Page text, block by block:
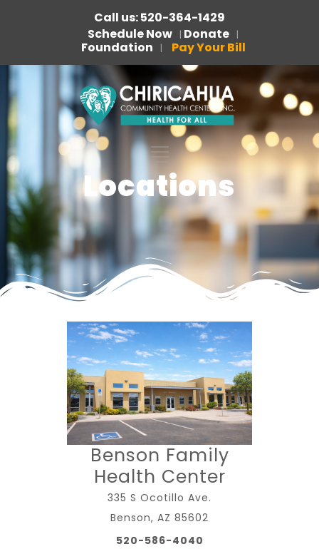
Call us: 520-364-1429
Schedule Now | Donate |
Foundation | Pay Your Bill
Locations
Benson Family
Health Center
335 S Ocotillo Ave.
Benson, AZ 85602
520-586-4040